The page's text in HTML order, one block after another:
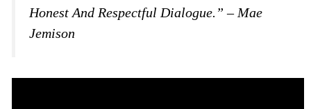
Honest And Respectful Dialogue.” – Mae
Jemison